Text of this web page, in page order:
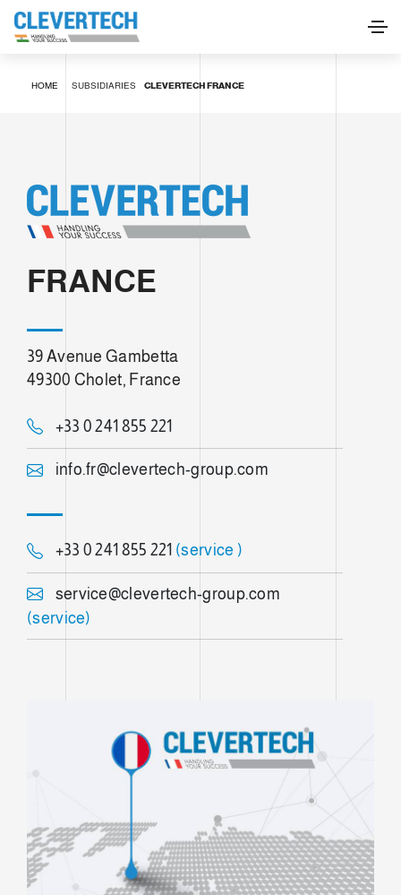
HOME SUBSIDIARIES CLEVERTECH FRANCE
FRANCE
39 Avenue Gambetta
49300 Cholet, France
+33 0 241 855 221
info.fr@clevertech-group.com
+33 0 241 855 221 (service )
service@clevertech-group.com
(service)